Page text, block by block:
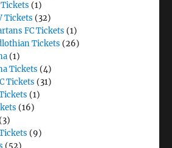
(1)
Tickets (32)
FC Tickets (1)
Tickets (26)
(1)
Tickets (4)
Tickets (31)
(1)
(16)
(3)
(9)
(52)